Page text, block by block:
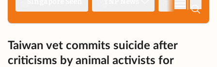
Taiwan vet commits suicide after
criticisms by animal activists for